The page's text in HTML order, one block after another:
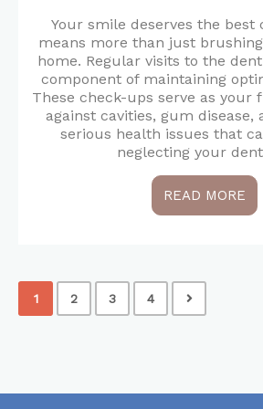
Your smile deserves the best
means more than just
home. Regular visits to the
component of maintaining
These check-ups serve as your
against cavities, gum disease,
serious health issues that
neglecting your
READ MORE
1 2 3 4